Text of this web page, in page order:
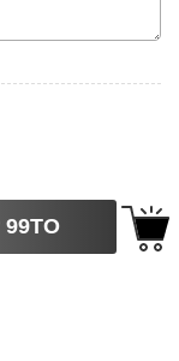
Ornament
99TO
BUY